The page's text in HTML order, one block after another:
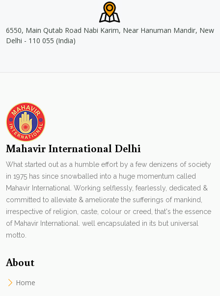
6550, Main Qutab Road Nabi Karim, Near Hanuman Mandir, New
Delhi - 110 055 (India)
Mahavir International Delhi
What started out as a humble effort by a few denizens of society
in 1975 has since snowballed into a huge momentum called
Mahavir International. Working selflessly, fearlessly, dedicated &
committed to alleviate & ameliorate the sufferings of mankind,
irrespective of religion, caste, colour or creed, that's the essence
of Mahavir International. well encapsulated in its but universal
motto.
About
Home